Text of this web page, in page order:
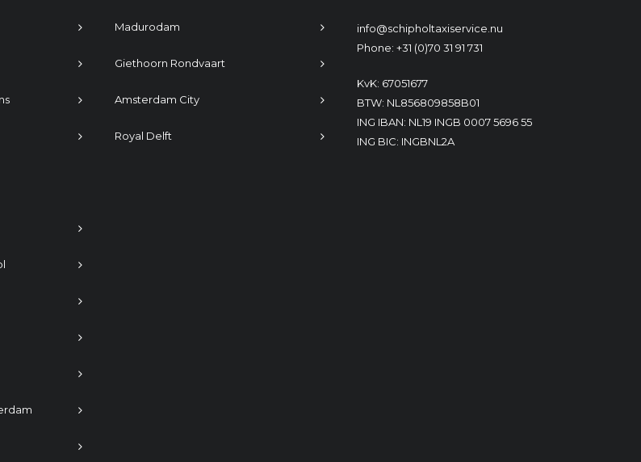
Madurodam
Giethoorn Rondvaart
Amsterdam City
Royal Delft
info@schipholtaxiservice.nu
Phone: +31 (0)70 31 91 731
KvK: 67051677
BTW: NL856809858B01
ING IBAN: NL19 INGB 0007 5696 55
ING BIC: INGBNL2A